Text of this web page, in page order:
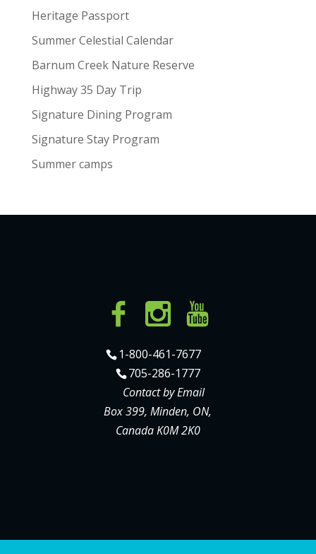
Heritage Passport
Summer Celestial Calendar
Barnum Creek Nature Reserve
Highway 35 Day Trip
Signature Dining Program
Signature Stay Program
Summer camps
1-800-461-7677
705-286-1777
Contact by Email
Box 399, Minden, ON,
Canada K0M 2K0